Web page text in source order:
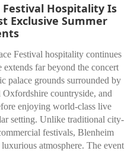
Festival Hospitality Is
Exclusive Summer
Festival hospitality continues
extends far beyond the concert
palace grounds surrounded by
Oxfordshire countryside, and
enjoying world-class live
setting. Unlike traditional city-
festivals, Blenheim
atmosphere. The event